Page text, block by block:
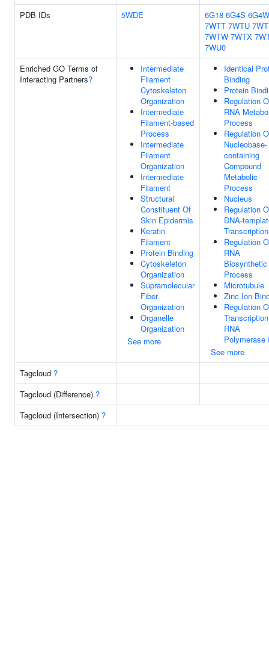
PDB IDs 5WDE 6G18 6G4S 6G4W
7WTT 7WTU
7WTW 7WTX
7WU0
Enriched GO Terms of
Interacting Partners?
Intermediate
Filament
Cytoskeleton
Organization
Intermediate
Filament-based
Process
Intermediate
Filament
Organization
Intermediate
Filament
Structural
Constituent Of
Skin Epidermis
Keratin
Filament
Protein Binding
Cytoskeleton
Organization
Supramolecular
Fiber
Organization
Organelle
Organization
See more
Identical
Binding
Protein
Regulation
RNA
Process
Regulation
Nucleobase-
containing
Compound
Metabolic
Process
Nucleus
Regulation
DNA-
Transcription
Regulation
RNA
Biosynthetic
Process
Microtubule
Zinc Ion
Regulation
RNA
Polymerase
See more
Tagcloud ?
Tagcloud (Difference) ?
Tagcloud (Intersection) ?